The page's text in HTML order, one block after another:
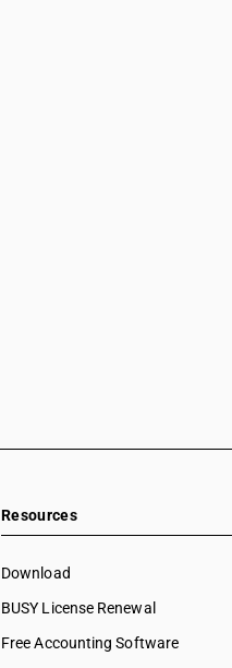
Resources
Download
BUSY License Renewal
Free Accounting Software